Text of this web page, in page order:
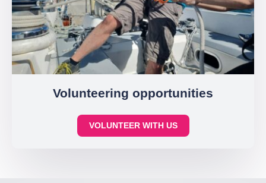
Volunteering opportunities
VOLUNTEER WITH US